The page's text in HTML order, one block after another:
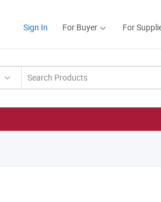
Sign In For Buyer For